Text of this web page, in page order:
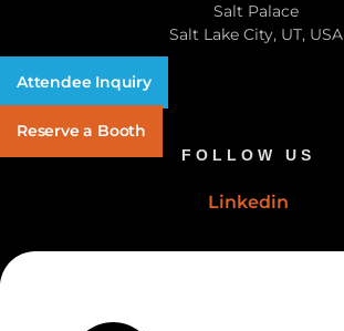
Salt Palace
Salt Lake City, UT, USA
Attendee Inquiry
Reserve a Booth
FOLLOW US
Linkedin